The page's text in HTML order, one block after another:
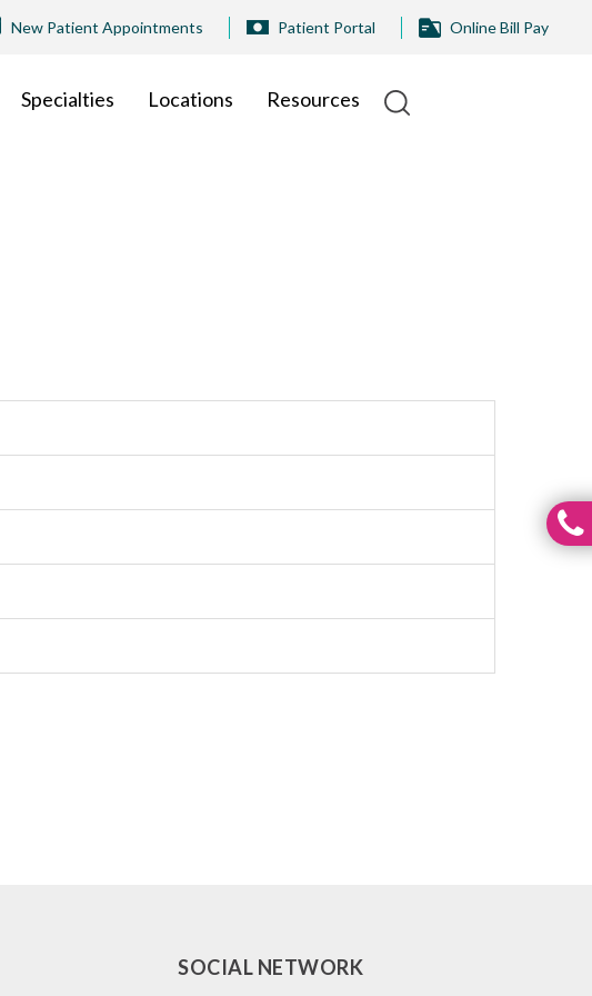
New Patient Appointments Patient Portal Online Bill Pay
Specialties Locations Resources
SOCIAL NETWORK